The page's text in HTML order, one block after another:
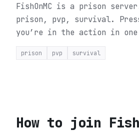
FishOnMC is a prison
prison, pvp, survival.
you’re in the action in
prison pvp survival
How to join